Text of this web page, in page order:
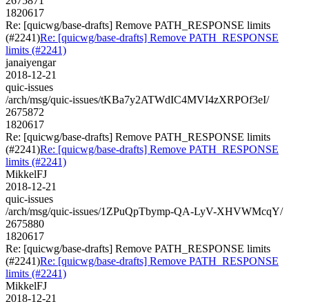
1820617
Re: [quicwg/base-drafts] Remove PATH_RESPONSE limits
(#2241)Re: [quicwg/base-drafts] Remove PATH_RESPONSE
limits (#2241)
janaiyengar
2018-12-21
quic-issues
/arch/msg/quic-issues/tKBa7y2ATWdIC4MVI4zXRPOf3eI/
2675872
1820617
Re: [quicwg/base-drafts] Remove PATH_RESPONSE limits
(#2241)Re: [quicwg/base-drafts] Remove PATH_RESPONSE
limits (#2241)
MikkelFJ
2018-12-21
quic-issues
/arch/msg/quic-issues/1ZPuQpTbymp-QA-LyV-XHVWMcqY/
2675880
1820617
Re: [quicwg/base-drafts] Remove PATH_RESPONSE limits
(#2241)Re: [quicwg/base-drafts] Remove PATH_RESPONSE
limits (#2241)
MikkelFJ
2018-12-21